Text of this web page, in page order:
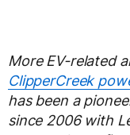
More EV-related
ClipperCreek
has been a
since 2006 with